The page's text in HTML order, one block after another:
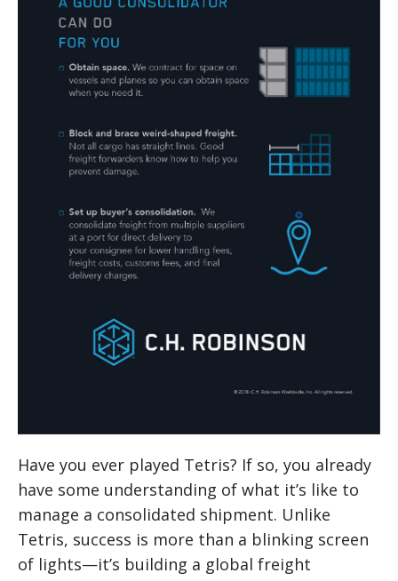
Have you ever played Tetris? If so, you already
have some understanding of what it’s like to
manage a consolidated shipment. Unlike
Tetris, success is more than a blinking screen
of lights—it’s building a global freight